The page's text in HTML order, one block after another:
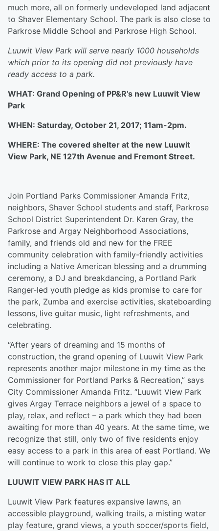
much more, all on formerly undeveloped land adjacent
to Shaver Elementary School. The park is also close to
Parkrose Middle School and Parkrose High School.
Luuwit View Park will serve nearly 1000 households
which prior to its opening did not previously have
ready access to a park.
WHAT: Grand Opening of PP&R’s new Luuwit View
Park
WHEN: Saturday, October 21, 2017; 11am-2pm.
WHERE: The covered shelter at the new Luuwit
View Park, NE 127th Avenue and Fremont Street.
Join Portland Parks Commissioner Amanda Fritz,
neighbors, Shaver School students and staff, Parkrose
School District Superintendent Dr. Karen Gray, the
Parkrose and Argay Neighborhood Associations,
family, and friends old and new for the FREE
community celebration with family-friendly activities
including a Native American blessing and a drumming
ceremony, a DJ and breakdancing, a Portland Park
Ranger-led youth pledge as kids promise to care for
the park, Zumba and exercise activities, skateboarding
lessons, live guitar music, light refreshments, and
celebrating.
“After years of dreaming and 15 months of
construction, the grand opening of Luuwit View Park
represents another major milestone in my time as the
Commissioner for Portland Parks & Recreation,” says
City Commissioner Amanda Fritz. “Luuwit View Park
gives Argay Terrace neighbors a jewel of a space to
play, relax, and reflect – a park which they had been
awaiting for more than 40 years. At the same time, we
recognize that still, only two of five residents enjoy
easy access to a park in this area of east Portland. We
will continue to work to close this play gap.”
LUUWIT VIEW PARK HAS IT ALL
Luuwit View Park features expansive lawns, an
accessible playground, walking trails, a misting water
play feature, grand views, a youth soccer/sports field,